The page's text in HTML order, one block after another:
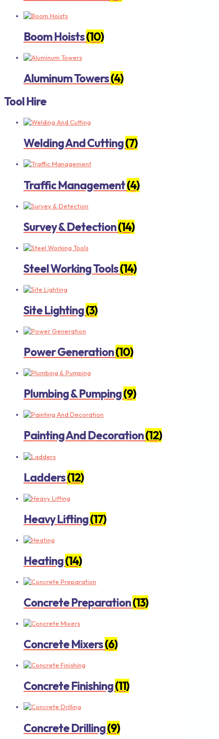
Boom Hoists(10)
Aluminum Towers(4)
Tool Hire
Welding And Cutting(7)
Traffic Management(4)
Survey & Detection(14)
Steel Working Tools(14)
Site Lighting(3)
Power Generation(10)
Plumbing & Pumping(9)
Painting And Decoration(12)
Ladders(12)
Heavy Lifting(17)
Heating(14)
Concrete Preparation(13)
Concrete Mixers(6)
Concrete Finishing(11)
Concrete Drilling(9)